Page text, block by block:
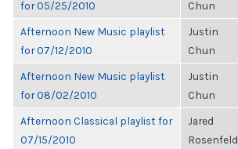
for 05/25/2010
Chun
Afternoon New Music playlist
for 07/12/2010
Justin
Chun
Afternoon New Music playlist
for 08/02/2010
Justin
Chun
Afternoon Classical playlist for
07/15/2010
Jared
Rosenfeld